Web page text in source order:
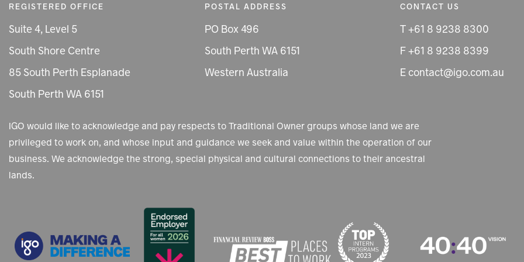
REGISTERED OFFICE
Suite 4, Level 5
South Shore Centre
85 South Perth Esplanade
South Perth WA 6151
POSTAL ADDRESS
PO Box 496
South Perth WA 6151
Western Australia
CONTACT US
T +61 8 9238 8300
F +61 8 9238 8399
E contact@igo.com.au
IGO would like to acknowledge and pay respects to Traditional Owner groups whose land we are
privileged to work on, and whose input and guidance we seek and value within the operation of our
business. We acknowledge the strong, special physical and cultural connections to their ancestral
lands.